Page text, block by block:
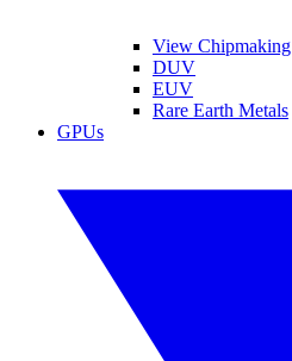
View Chipmaking
DUV
EUV
Rare Earth Metals
GPUs